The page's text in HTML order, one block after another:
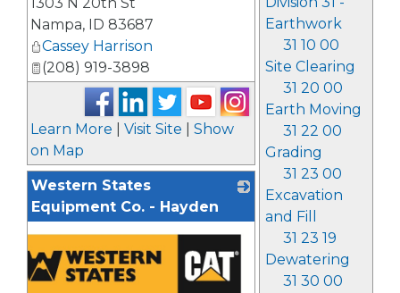
Earthwork
31 10 00
Site Clearing
31 20 00
Earth Moving
31 22 00
Grading
31 23 00
Excavation
and Fill
31 23 19
Dewatering
31 30 00
Nampa, ID 83687
Cassey Harrison
(208) 919-3898
Learn More Visit Site
Show
on Map
Western States
Equipment Co. - Hayden